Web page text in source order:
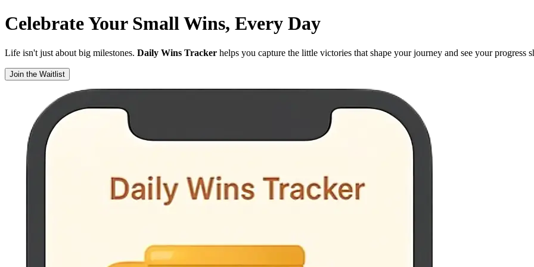
Celebrate Your Small Wins, Every Day
Life isn't just about big milestones. Daily Wins Tracker helps you capture the little victories that shape your journey and see your progress
Join the Waitlist